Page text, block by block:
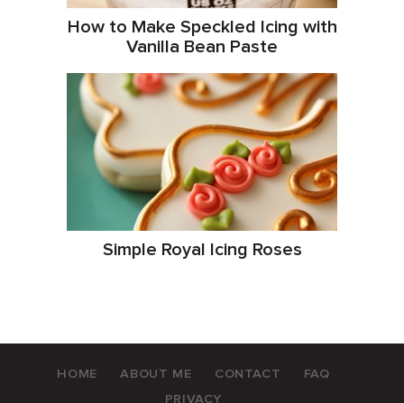
How to Make Speckled Icing with
Vanilla Bean Paste
Simple Royal Icing Roses
HOME ABOUT ME CONTACT
FAQ
PRIVACY